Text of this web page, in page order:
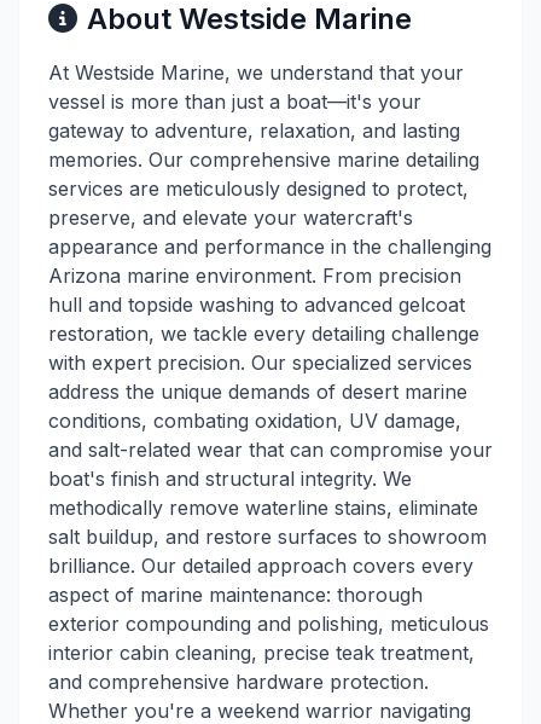
About Westside Marine
At Westside Marine, we understand that your
vessel is more than just a boat—it's your
gateway to adventure, relaxation, and lasting
memories. Our comprehensive marine detailing
services are meticulously designed to protect,
preserve, and elevate your watercraft's
appearance and performance in the challenging
Arizona marine environment. From precision
hull and topside washing to advanced gelcoat
restoration, we tackle every detailing challenge
with expert precision. Our specialized services
address the unique demands of desert marine
conditions, combating oxidation, UV damage,
and salt-related wear that can compromise your
boat's finish and structural integrity. We
methodically remove waterline stains, eliminate
salt buildup, and restore surfaces to showroom
brilliance. Our detailed approach covers every
aspect of marine maintenance: thorough
exterior compounding and polishing, meticulous
interior cabin cleaning, precise teak treatment,
and comprehensive hardware protection.
Whether you're a weekend warrior navigating